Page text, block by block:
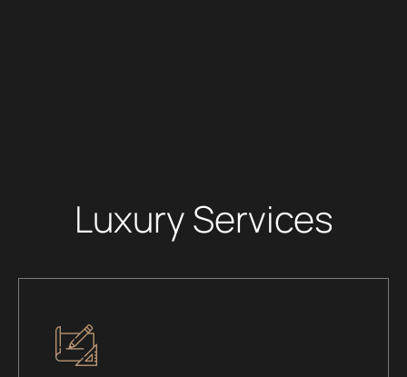
Luxury Services